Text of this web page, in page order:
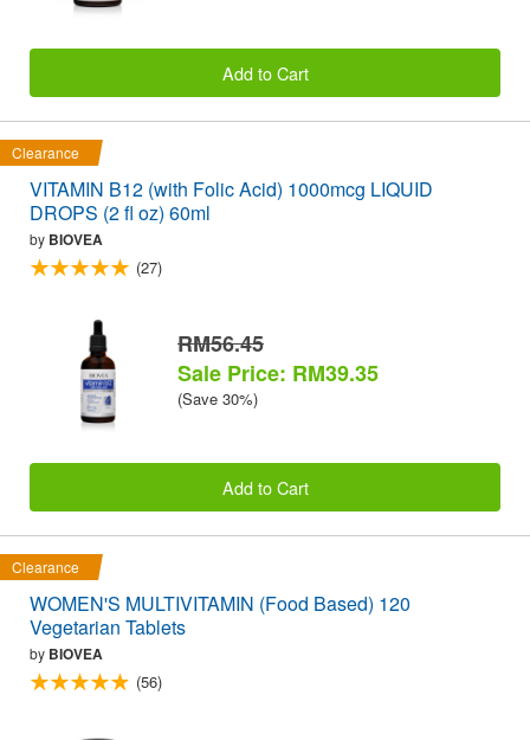
Add to Cart
Clearance
VITAMIN B12 (with Folic Acid) 1000mcg LIQUID
DROPS (2 fl oz) 60ml
by BIOVEA
(27)
RM56.45
Sale Price: RM39.35
(Save 30%)
Add to Cart
Clearance
WOMEN'S MULTIVITAMIN (Food Based) 120
Vegetarian Tablets
by BIOVEA
(56)